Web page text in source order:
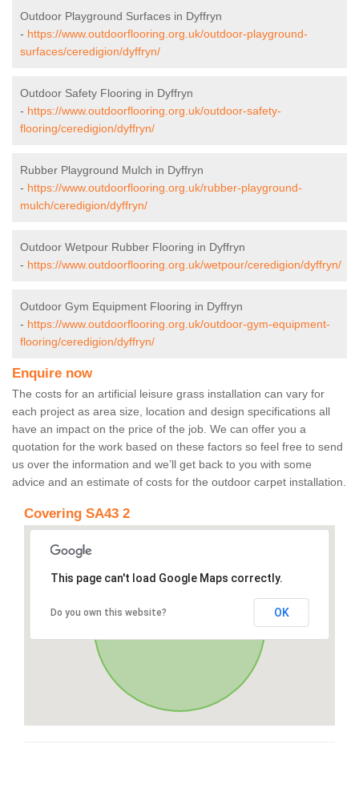
Outdoor Playground Surfaces in Dyffryn
- https://www.outdoorflooring.org.uk/outdoor-playground-
surfaces/ceredigion/dyffryn/
Outdoor Safety Flooring in Dyffryn
- https://www.outdoorflooring.org.uk/outdoor-safety-
flooring/ceredigion/dyffryn/
Rubber Playground Mulch in Dyffryn
- https://www.outdoorflooring.org.uk/rubber-playground-
mulch/ceredigion/dyffryn/
Outdoor Wetpour Rubber Flooring in Dyffryn
- https://www.outdoorflooring.org.uk/wetpour/ceredigion/dyffryn/
Outdoor Gym Equipment Flooring in Dyffryn
- https://www.outdoorflooring.org.uk/outdoor-gym-equipment-
flooring/ceredigion/dyffryn/
Enquire now
The costs for an artificial leisure grass installation can vary for
each project as area size, location and design specifications all
have an impact on the price of the job. We can offer you a
quotation for the work based on these factors so feel free to send
us over the information and we’ll get back to you with some
advice and an estimate of costs for the outdoor carpet installation.
Covering SA43 2
This page can't load Google Maps correctly.
Do you own this website? OK